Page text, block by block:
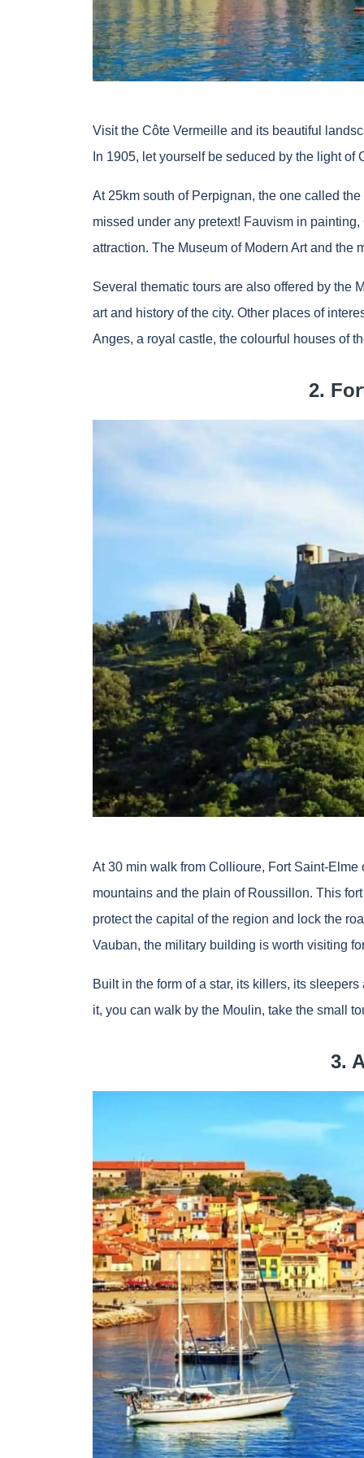
Visit the Côte Vermeille and its beautiful
In 1905, let yourself be seduced by the light of
At 25km south of Perpignan, the one called
missed under any pretext! Fauvism in
attraction. The Museum of Modern Art and the
Several thematic tours are also offered by the
art and history of the city. Other places of
Anges, a royal castle, the colourful houses of
2.
At 30 min walk from Collioure, Fort Saint-
mountains and the plain of Roussillon. This
protect the capital of the region and lock the
Vauban, the military building is worth visiting
Built in the form of a star, its killers, its
it, you can walk by the Moulin, take the small
3.